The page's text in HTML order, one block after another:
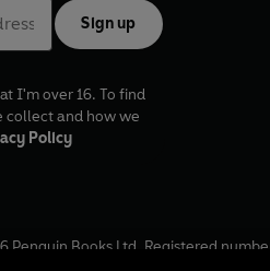
Sign up
I'm over 16. To find
collect and how we
Policy
Penguin Books Ltd. Registered